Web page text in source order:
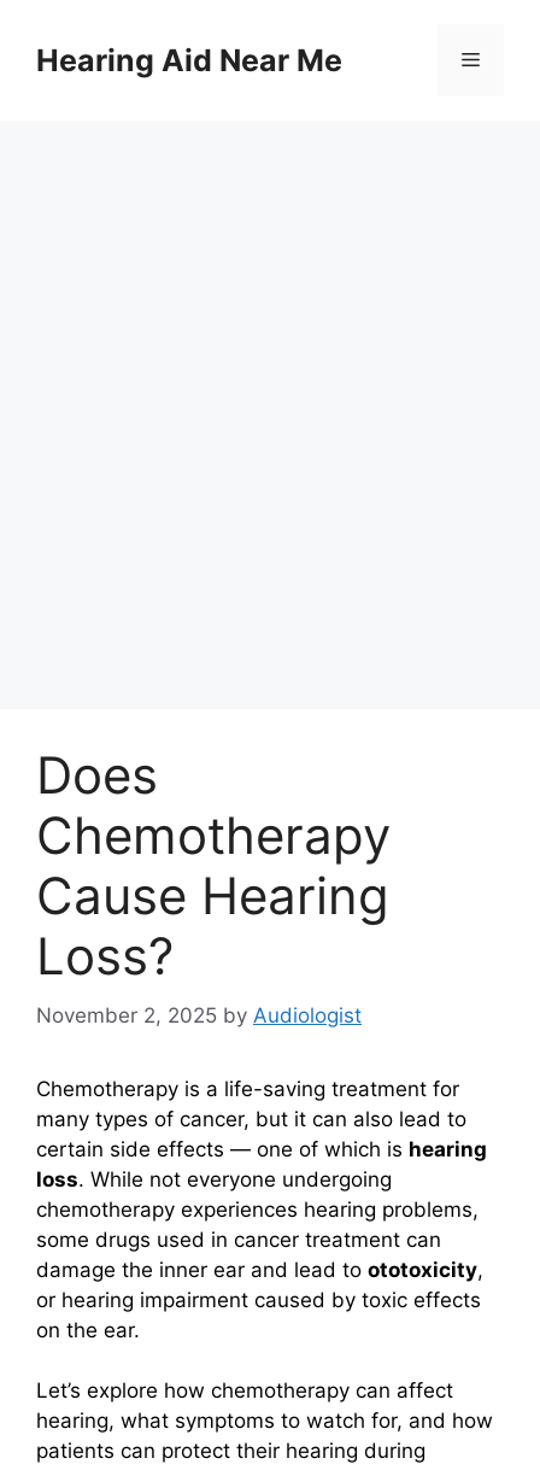
contentHearing Aid Near Me Menu
Does
Chemotherapy
Cause Hearing
Loss?
November 2, 2025 by Audiologist
Chemotherapy is a life-saving treatment for
many types of cancer, but it can also lead to
certain side effects — one of which is hearing
loss. While not everyone undergoing
chemotherapy experiences hearing problems,
some drugs used in cancer treatment can
damage the inner ear and lead to ototoxicity,
or hearing impairment caused by toxic effects
on the ear.
Let’s explore how chemotherapy can affect
hearing, what symptoms to watch for, and how
patients can protect their hearing during